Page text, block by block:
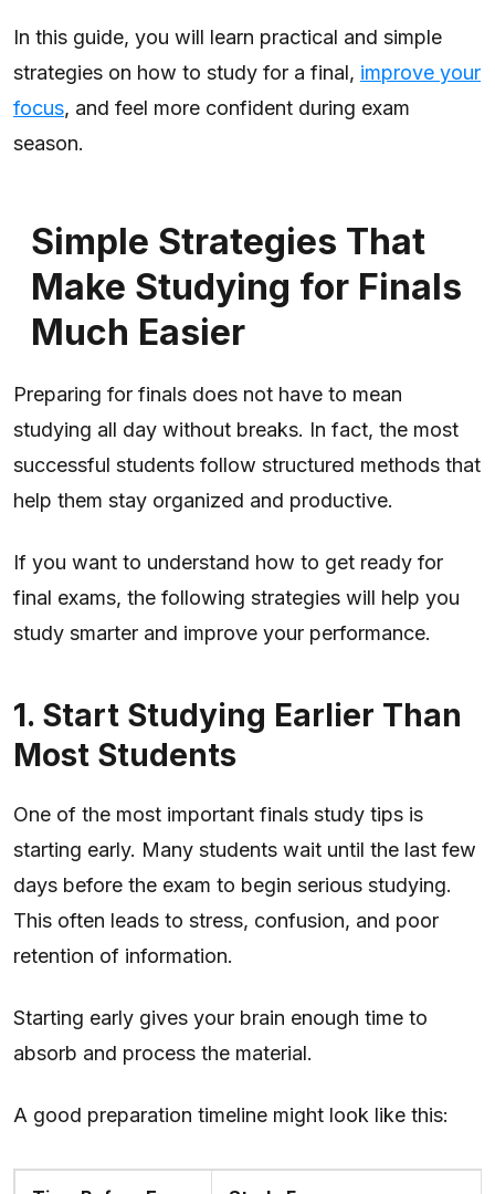
In this guide, you will learn practical and simple
strategies on how to study for a final, improve your
focus, and feel more confident during exam
season.
Simple Strategies That
Make Studying for Finals
Much Easier
Preparing for finals does not have to mean
studying all day without breaks. In fact, the most
successful students follow structured methods that
help them stay organized and productive.
If you want to understand how to get ready for
final exams, the following strategies will help you
study smarter and improve your performance.
1. Start Studying Earlier Than
Most Students
One of the most important finals study tips is
starting early. Many students wait until the last few
days before the exam to begin serious studying.
This often leads to stress, confusion, and poor
retention of information.
Starting early gives your brain enough time to
absorb and process the material.
A good preparation timeline might look like this: